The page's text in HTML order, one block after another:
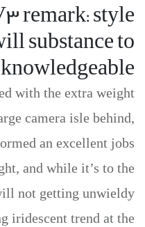
remark: style
substance to
with the extra weight
camera isle behind,
an excellent jobs
and while it’s to the
not getting unwieldy
iridescent trend at the